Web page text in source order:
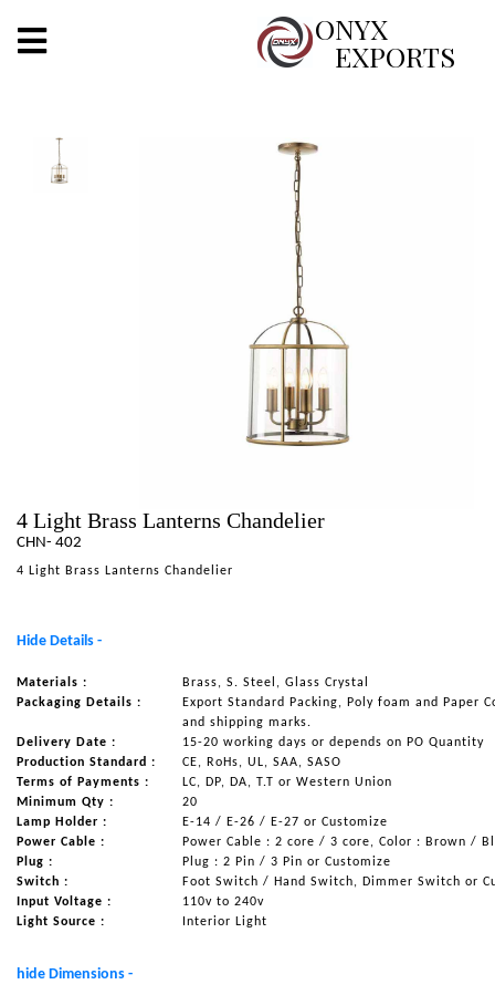
ONYX
EXPORTS
X
NAUTICAL ITEMS
OUR PROJECTS
CONTACT US
4 Light Brass Lanterns Chandelier
CHN- 402
4 Light Brass Lanterns Chandelier
Hide Details -
Materials :
Brass, S. Steel, Glass Crystal
Packaging Details :
Export Standard Packing, Poly foam and Paper
and shipping marks.
Delivery Date :
15-20 working days or depends on PO Quantity
Production Standard :
CE, RoHs, UL, SAA, SASO
Terms of Payments :
LC, DP, DA, T.T or Western Union
Minimum Qty :
20
Lamp Holder :
E-14 / E-26 / E-27 or Customize
Power Cable :
Power Cable : 2 core / 3 core, Color : Brown /
Plug :
Plug : 2 Pin / 3 Pin or Customize
Switch :
Foot Switch / Hand Switch, Dimmer Switch or
Input Voltage :
110v to 240v
Light Source :
Interior Light
hide Dimensions -